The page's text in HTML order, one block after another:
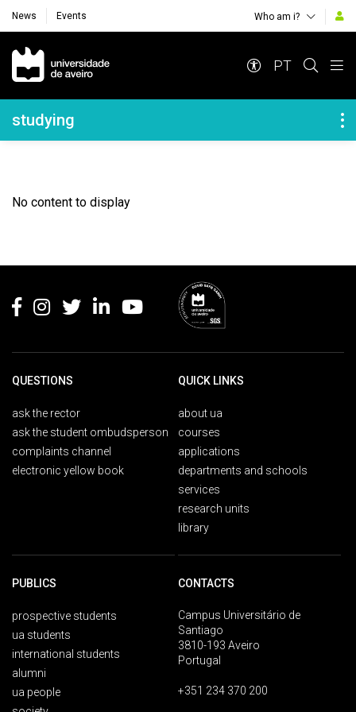
News Events Who am i?
Navegação Principal
PT
Navegação Lateral
studying
No content to display
QUESTIONS
ask the rector
ask the student ombudsperson
complaints channel
electronic yellow book
QUICK LINKS
about ua
courses
applications
departments and schools
services
research units
library
PUBLICS
prospective students
ua students
international students
alumni
ua people
CONTACTS
Campus Universitário de
Santiago
3810-193 Aveiro
Portugal
+351 234 370 200